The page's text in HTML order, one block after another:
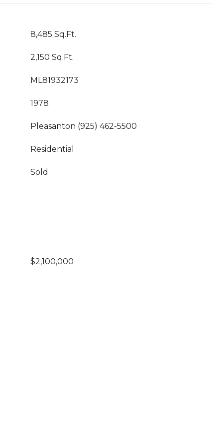
8,485 Sq.Ft.
2,150 Sq.Ft.
ML81932173
1978
Pleasanton (925) 462-5500
Residential
Sold
$2,100,000